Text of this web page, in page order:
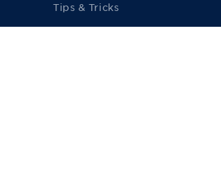
Tips & Tricks
ezyVet TV